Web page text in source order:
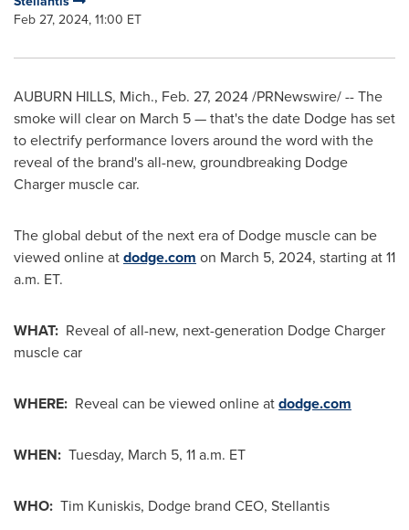
Feb 27, 2024, 11:00 ET
AUBURN HILLS, Mich., Feb. 27, 2024/PRNewswire/ -- The
smoke will clear on March 5— that's the date Dodge has set
to electrify performance lovers around the word with the
reveal of the brand's all-new, groundbreaking Dodge
Charger muscle car.
The global debut of the next era of Dodge muscle can be
viewed online atdodge.com on March 5, 2024, starting at11
a.m. ET.
WHAT: Reveal of all-new, next-generation Dodge Charger
muscle car
WHERE: Reveal can be viewed online atdodge.com
WHEN: Tuesday, March 5, 11 a.m. ET
WHO: Tim Kuniskis, Dodge brand CEO, Stellantis